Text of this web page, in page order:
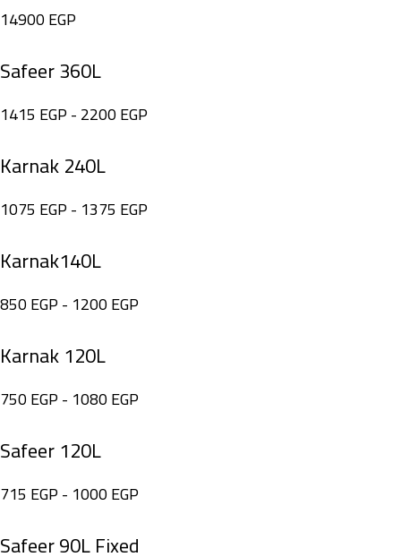
14900EGP
Safeer 360L
1415 EGP-2200EGP
Karnak 240L
1075 EGP- 1375 EGP
Karnak140L
850EGP- 1200EGP
Karnak 120L
750EGP- 1080EGP
Safeer 120L
715 EGP- 1000EGP
Safeer 90L Fixed